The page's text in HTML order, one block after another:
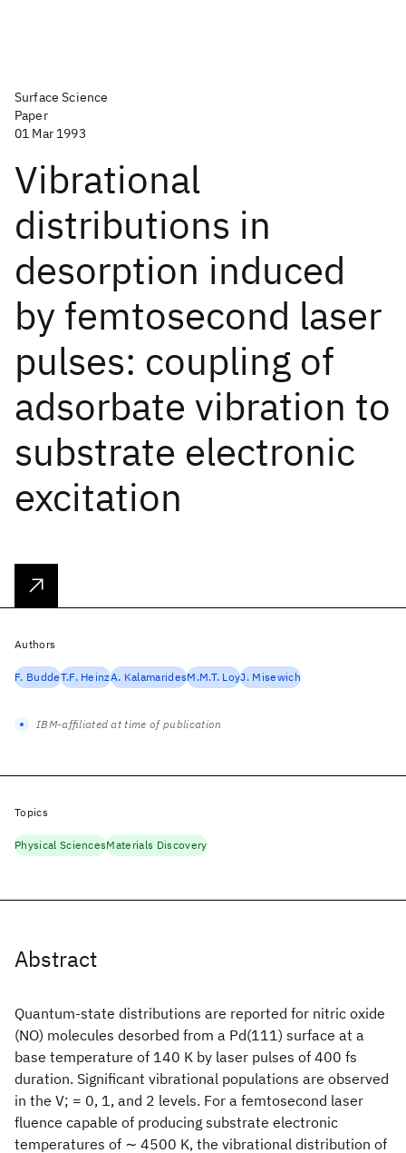
Surface Science
Paper
01 Mar 1993
Vibrational
distributions in
desorption induced
by femtosecond laser
pulses: coupling of
adsorbate vibration to
substrate electronic
excitation
Abstract
Quantum-state distributions are reported for nitric oxide
(NO) molecules desorbed from a Pd(111) surface at a
base temperature of 140 K by laser pulses of 400 fs
duration. Significant vibrational populations are observed
in the V; = 0, 1, and 2 levels. For a femtosecond laser
fluence capable of producing substrate electronic
temperatures of ∼ 4500 K, the vibrational distribution of
Authors
F. BuddeT.F. HeinzA. KalamaridesM.M.T. LoyJ. Misewich
IBM-affiliated at time of publication
Topics
Physical SciencesMaterials Discovery